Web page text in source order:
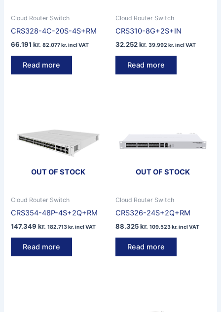
Cloud Router Switch
CRS328-4C-20S-4S+RM
66.191kr. 82.077kr.incl VAT
Read more
Cloud Router Switch
CRS310-8G+2S+IN
32.252kr. 39.992 kr.incl VAT
Read more
OUT OF STOCK
Cloud Router Switch
CRS354-48P-4S+2Q+RM
147.349kr. 182.713kr.incl VAT
Read more
OUT OF STOCK
Cloud Router Switch
CRS326-24S+2Q+RM
88.325kr. 109.523kr.incl VAT
Read more